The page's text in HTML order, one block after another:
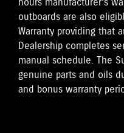
hours manufacturer’s
outboards are also
Warranty providing that
Dealership completes
manual schedule. The
genuine parts and oils
and bonus warranty